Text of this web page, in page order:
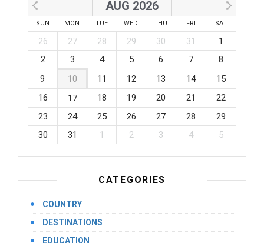
AUG 2026
SUN MON TUE WED THU FRI SAT
26 27 28 29 30 31
1
2
3 4 5 6 7
8
9
10 11 12 13 14
15
16
17 18 19 20 21
22
23
24 25 26 27 28
29
30
31 1 2 3 4 5
CATEGORIES
COUNTRY
DESTINATIONS
EDUCATION